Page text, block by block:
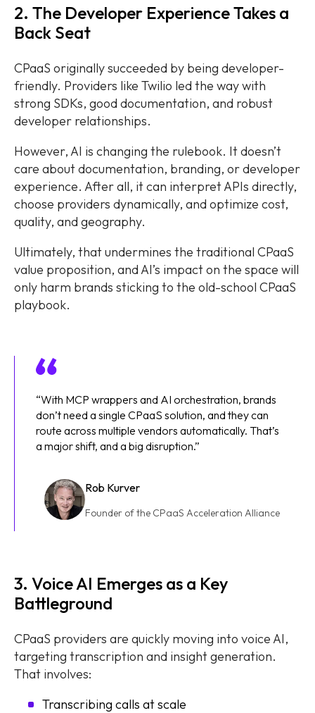
2. The Developer Experience Takes a
Back Seat
CPaaS originally succeeded by being developer-
friendly. Providers like Twilio led the way with
strong SDKs, good documentation, and robust
developer relationships.
However, AI is changing the rulebook. It doesn’t
care about documentation, branding, or developer
experience. After all, it can interpret APIs directly,
choose providers dynamically, and optimize cost,
quality, and geography.
Ultimately, that undermines the traditional CPaaS
value proposition, and AI’s impact on the space will
only harm brands sticking to the old-school CPaaS
playbook.
“With MCP wrappers and AI orchestration, brands
don’t need a single CPaaS solution, and they can
route across multiple vendors automatically. That’s
a major shift, and a big disruption.”
Rob Kurver
Founder of the CPaaS Acceleration Alliance
3. Voice AI Emerges as a Key
Battleground
CPaaS providers are quickly moving into voice AI,
targeting transcription and insight generation.
That involves:
Transcribing calls at scale